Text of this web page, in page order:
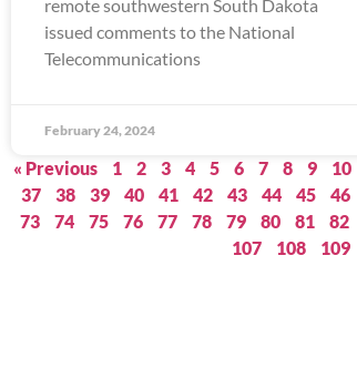
remote southwestern South Dakota
issued comments to the National
Telecommunications
February 24, 2024
« Previous 1 2 3 4 5 6 7 8 9 10
37
38 39 40 41 42 43 44 45 46
73
74 75 76 77 78 79 80 81 82
107
108 109